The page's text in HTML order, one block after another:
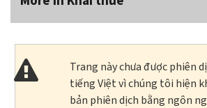
Trang này chưa được phiên
tiếng Việt vì chúng tôi hiện
bản phiên dịch bằng ngôn